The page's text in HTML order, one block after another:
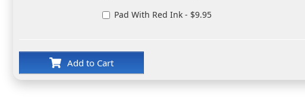
Pad With Red Ink - $9.95
Add to Cart